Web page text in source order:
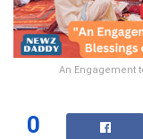
An Engagement
0